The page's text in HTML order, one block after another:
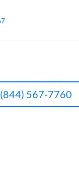
(844) 567-7760